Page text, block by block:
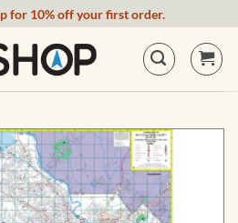
for 10% off your first order.